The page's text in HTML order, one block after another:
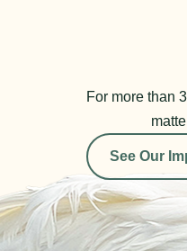
For more than
See Our